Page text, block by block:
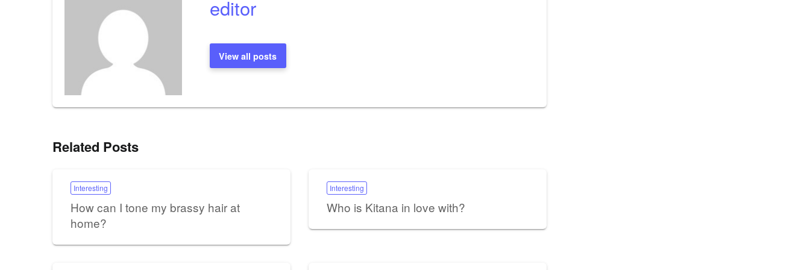
editor
View all posts
Related Posts
Interesting
How can I tone my brassy hair at
home?
Interesting
Who is Kitana in love with?